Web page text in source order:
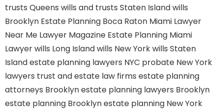
trusts Queens wills and trusts Staten Islandwills
Brooklyn Estate Planning Boca Raton Miami Lawyer
Near Me Lawyer Magazine Estate Planning Miami
Lawyerwills Long Islandwills New Yorkwills Staten
Islandestate planning lawyers NYC probate New York
lawyers trust and estate law firms estate planning
attorneys Brooklynestate planning lawyers Brooklyn
estate planning Brooklynestate planning New York